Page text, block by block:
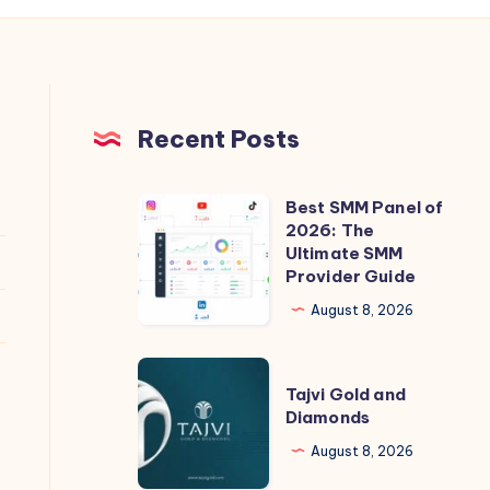
Recent Posts
Best
SMM
Panel
of
The
Ultimate
SMM
Provider
Guide
Best SMM Panel of
2026: The
Ultimate SMM
Provider Guide
August 8, 2026
Tajvi
Gold
and
Diamonds
Tajvi Gold and
Diamonds
August 8, 2026